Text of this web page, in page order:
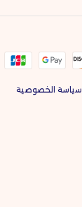
سياسة الخصوصية